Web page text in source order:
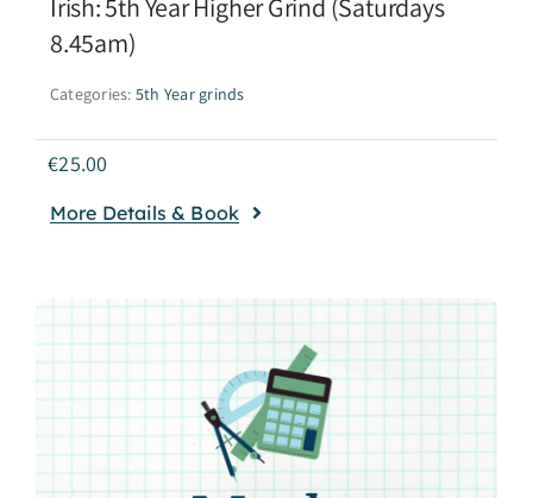
Irish: 5th Year Higher Grind (Saturdays
8.45am)
Categories: 5th Year grinds
€25.00
More Details & Book